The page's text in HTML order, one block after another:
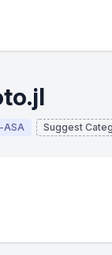
ASA Suggest